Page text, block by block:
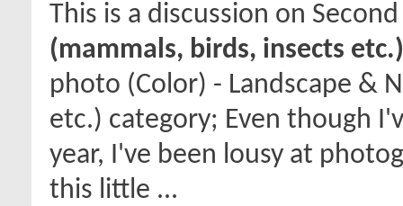
This is a discussion on
(mammals, birds, insects etc.)
photo (Color) - Landscape &
etc.) category; Even though
year, I've been lousy at
this little ...